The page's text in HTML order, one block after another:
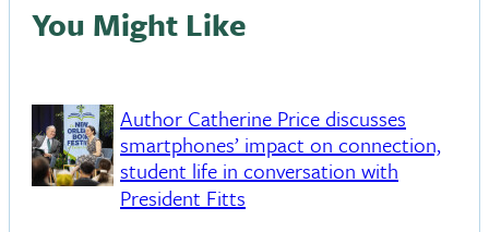
You Might Like
Author Catherine Price discusses
smartphones’ impact on connection,
student life in conversation with
President Fitts